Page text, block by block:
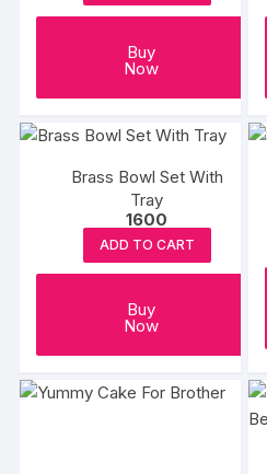
Buy
Now
Brass Bowl Set With
Tray
1600
ADD TO CART
Buy
Now